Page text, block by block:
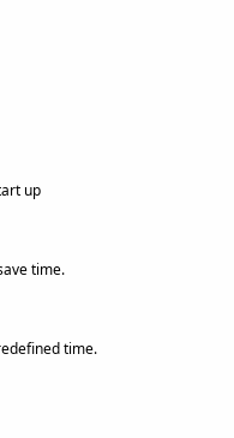
up
time.
time.